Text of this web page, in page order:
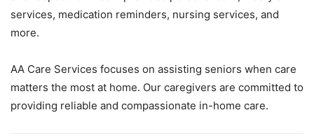
services, medication reminders, nursing services, and
more.
AA Care Services focuses on assisting seniors when care
matters the most at home. Our caregivers are committed to
providing reliable and compassionate in-home care.